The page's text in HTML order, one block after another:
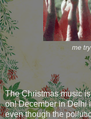
me
The Christmas music
on! December in Delhi
even though the